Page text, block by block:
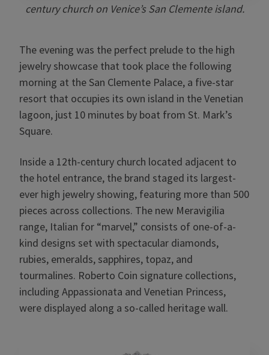
century church on Venice’s San Clemente island.
The evening was the perfect prelude to the high
jewelry showcase that took place the following
morning at the San Clemente Palace, a five-star
resort that occupies its own island in the Venetian
lagoon, just 10 minutes by boat from St. Mark’s
Square.
Inside a 12th-century church located adjacent to
the hotel entrance, the brand staged its largest-
ever high jewelry showing, featuring more than 500
pieces across collections. The new Meravigilia
range, Italian for “marvel,” consists of one-of-a-
kind designs set with spectacular diamonds,
rubies, emeralds, sapphires, topaz, and
tourmalines. Roberto Coin signature collections,
including Appassionata and Venetian Princess,
were displayed along a so-called heritage wall.